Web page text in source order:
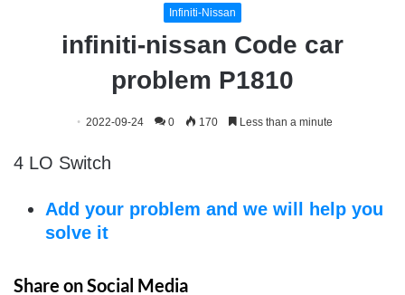
Infiniti-Nissan
infiniti-nissan Code car
problem P1810
2022-09-24 0 170 Less than a minute
4 LO Switch
Add your problem and we will help you
solve it
Share on Social Media